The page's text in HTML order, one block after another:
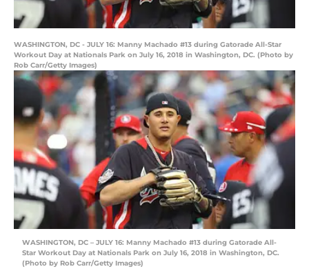
WASHINGTON, DC - JULY 16: Manny Machado #13 during Gatorade All-Star
Workout Day at Nationals Park on July 16, 2018 in Washington, DC. (Photo by
Rob Carr/Getty Images)
WASHINGTON, DC – JULY 16: Manny Machado #13 during Gatorade All-
Star Workout Day at Nationals Park on July 16, 2018 in Washington, DC.
(Photo by Rob Carr/Getty Images)